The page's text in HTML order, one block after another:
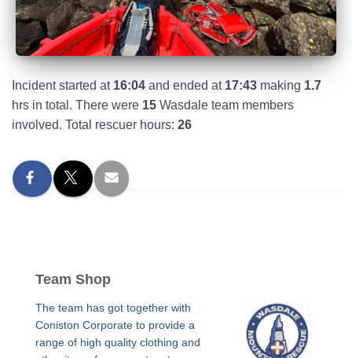
Incident started at 16:04 and ended at 17:43 making 1.7
hrs in total. There were 15 Wasdale team members
involved. Total rescuer hours: 26
Team Shop
The team has got together with
Coniston Corporate to provide a
range of high quality clothing and